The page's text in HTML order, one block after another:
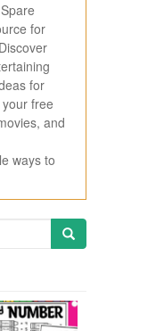
for
for
free
and
ways to